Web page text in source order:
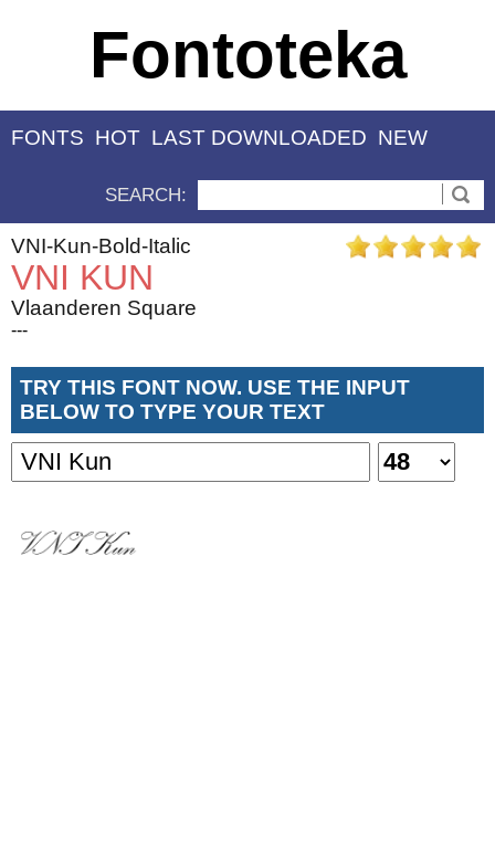
Fontoteka
FONTS HOT LAST DOWNLOADED NEW
SEARCH:
VNI-Kun-Bold-Italic
VNI KUN
Vlaanderen Square
---
TRY THIS FONT NOW. USE THE INPUT
BELOW TO TYPE YOUR TEXT